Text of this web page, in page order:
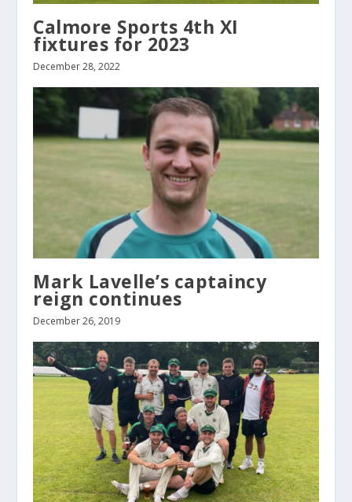
Calmore Sports 4th XI
fixtures for 2023
December 28, 2022
Mark Lavelle’s captaincy
reign continues
December 26, 2019